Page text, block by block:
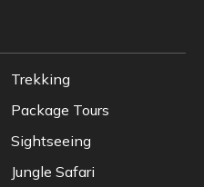
Trekking
Package Tours
Sightseeing
Jungle Safari